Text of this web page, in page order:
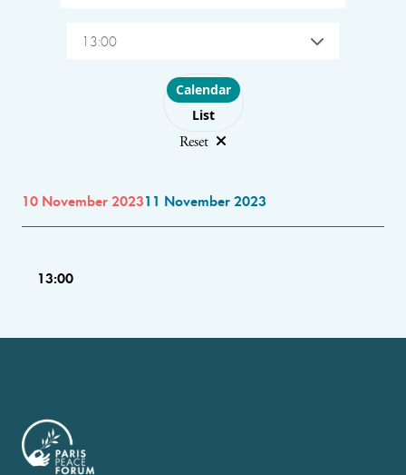
13:00
Choose layout
Calendar
List
Reset
10 November 202311 November 2023
13:00